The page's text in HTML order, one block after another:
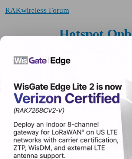
RAKwireless Forum
Hotspot
Trying to onboard a